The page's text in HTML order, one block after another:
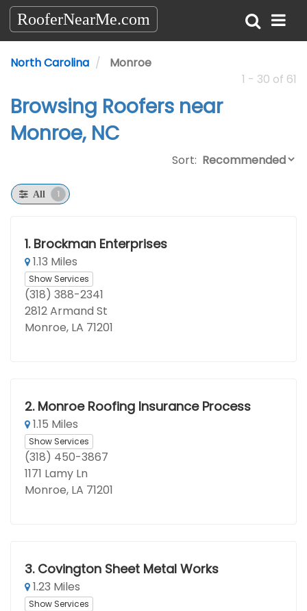
RooferNearMe.com
North Carolina
Monroe
1 - 30 of 61
Browsing Roofers near
Monroe, NC
Sort:
All 1
1. Brockman Enterprises
1.13 Miles
Show Services
(318) 388-2341
2812 Armand St
Monroe, LA 71201
2. Monroe Roofing Insurance Process
1.15 Miles
Show Services
(318) 450-3867
1171 Lamy Ln
Monroe, LA 71201
3. Covington Sheet Metal Works
1.23 Miles
Show Services